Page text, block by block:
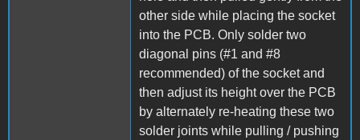
other side while placing the socket
into the PCB. Only solder two
diagonal pins (#1 and #8
recommended) of the socket and
then adjust its height over the PCB
by alternately re-heating these two
solder joints while pulling / pushing